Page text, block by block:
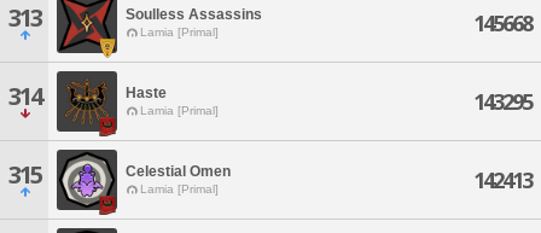
313 Soulless Assassins
Lamia [Primal] 145668
314 Haste
Lamia [Primal] 143295
315 Celestial Omen
Lamia [Primal] 142413